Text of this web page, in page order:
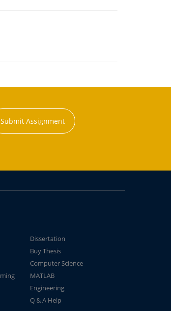
Submit Assignment
Dissertation
Buy Thesis
Computer Science
MATLAB
Engineering
Q & A Help